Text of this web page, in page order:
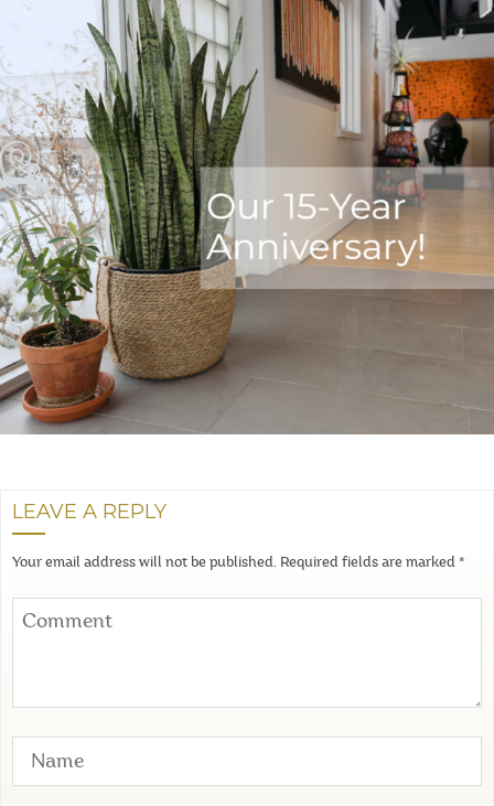
LEAVE A REPLY
Your email address will not be published. Required fields are marked *